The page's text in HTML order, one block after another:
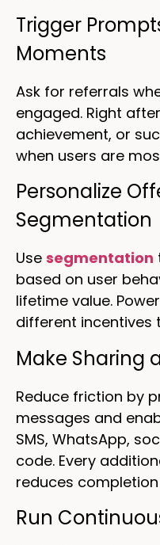
Trigger
Moments
Ask for referrals
engaged. Right
achievement, or
when users are
Personalize
Segmentation
Use segmentation
based on user
lifetime value.
different incentives
Make Sharing
Reduce friction by
messages and
SMS, WhatsApp,
code. Every
reduces
Run